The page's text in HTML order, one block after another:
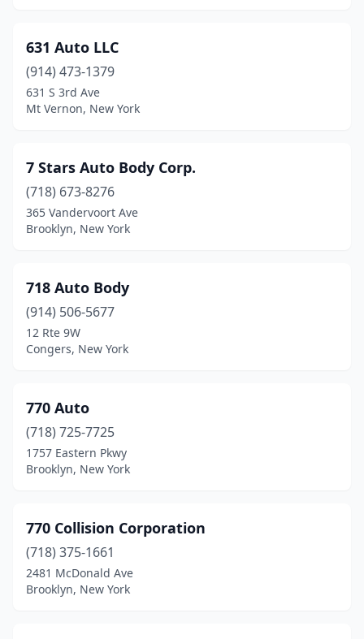
Coram(4)
Corinth(2)
Corning(1)
Cortland (5)
Cowlesville(1)
Croton-On-Hudson
Crown Point (1)
Cutchogue
Dansville(4)
Davenport(1)
Delevan(1)
Delhi(3)
Delmar
631 Auto LLC
(914) 473-1379
631 S 3rd Ave
Mt Vernon, New York
7 Stars Auto Body Corp.
(718) 673-8276
365 Vandervoort Ave
Brooklyn, New York
718 Auto Body
(914) 506-5677
12 Rte 9W
Congers, New York
770 Auto
(718) 725-7725
1757 Eastern Pkwy
Brooklyn, New York
770 Collision Corporation
(718) 375-1661
2481 McDonald Ave
Brooklyn, New York